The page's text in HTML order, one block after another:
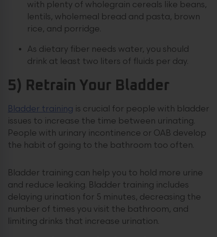
with plenty of wholegrain cereals like beans,
lentils, wholemeal bread and pasta, brown
rice, and porridge.
As dietary fiber needs water, you should
drink at least two liters of fluids per day.
5) Retrain Your Bladder
Bladder training is crucial for people with bladder
issues to increase the time between urinating.
People with urinary incontinence or OAB develop
the habit of going to the bathroom too often.
Bladder training can help you to hold more urine
and reduce leaking. Bladder training includes
delaying urination for 5 minutes, decreasing the
number of times you visit the bathroom, and
limiting drinks that increase urination.